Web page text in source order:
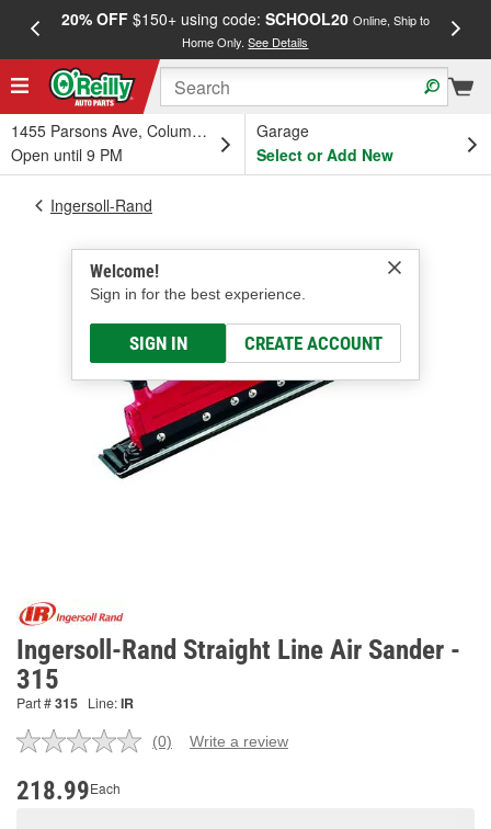
20% OFF$150+ using code: SCHOOL20 Online, Ship to
Home Only.See Details
1455 Parsons Ave, Columbus, OH
Open until 9 PM
Garage
Select or Add New
Welcome!
Sign in for the best experience.
SIGN IN CREATE ACCOUNT
Ingersoll-Rand
Ingersoll-Rand Straight Line Air Sander -
315
Part #315 Line:IR
No
(0) Write a review
218.99Each